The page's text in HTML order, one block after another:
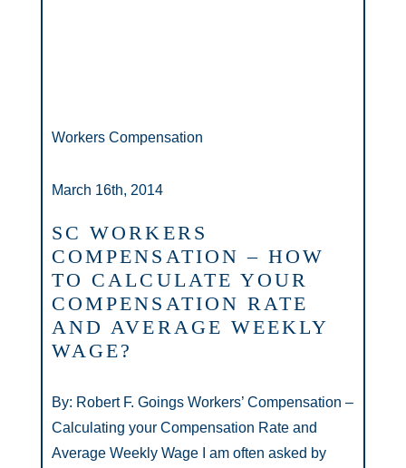
Workers Compensation
March 16th, 2014
SC WORKERS
COMPENSATION – HOW
TO CALCULATE YOUR
COMPENSATION RATE
AND AVERAGE WEEKLY
WAGE?
By: Robert F. Goings Workers’ Compensation –
Calculating your Compensation Rate and
Average Weekly Wage I am often asked by